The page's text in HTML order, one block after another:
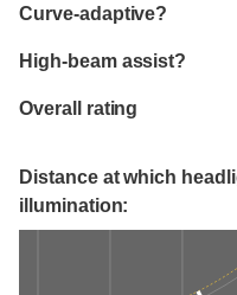
Curve-adaptive?
High-beam assist?
Overall rating
Distance at which
illumination: